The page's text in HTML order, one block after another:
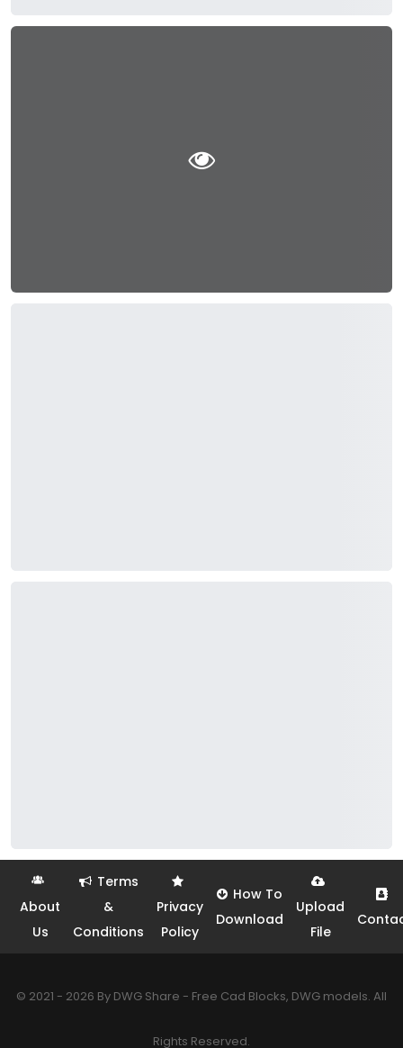
About
Us
Terms
&
Conditions
Privacy
Policy
How To
Download
Upload
File
© 2021 - 2026 By DWG Share - Free Cad Blocks, DWG models. All
Rights Reserved.